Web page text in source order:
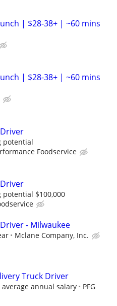
| $28-38+ | ~60 mins
| $28-38+ | ~60 mins
potential
Foodservice
potential $100,000
- Milwaukee
Mclane Company, Inc.
Truck Driver
average annual salary
PFG